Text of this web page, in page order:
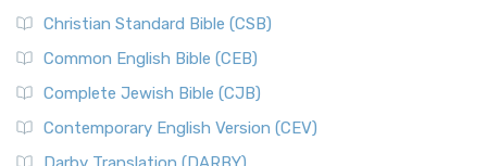
Christian Standard Bible (CSB)
Common English Bible (CEB)
Complete Jewish Bible (CJB)
Contemporary English Version (CEV)